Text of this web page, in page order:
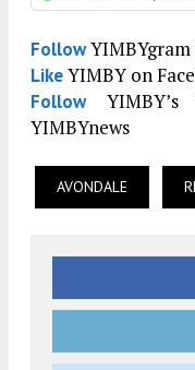
Follow
LikeYIMBY on
Follow
YIMBYnews
AVONDALE